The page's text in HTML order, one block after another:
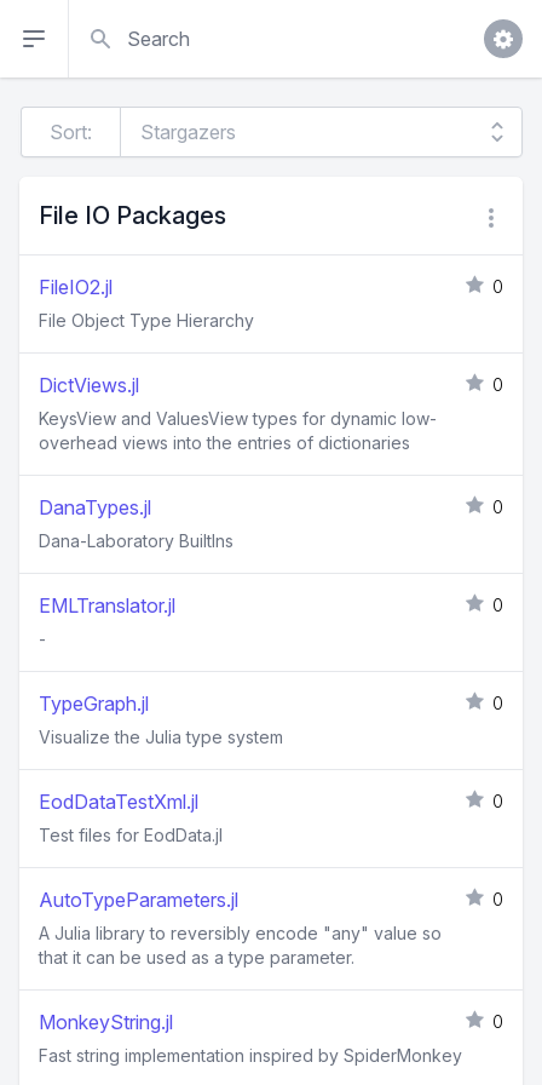
Sort:
File IO Packages
FileIO2.jl
0
File Object Type Hierarchy
DictViews.jl
0
KeysView and ValuesView types for dynamic low-
overhead views into the entries of dictionaries
DanaTypes.jl
0
Dana-Laboratory BuiltIns
EMLTranslator.jl
0
-
TypeGraph.jl
0
Visualize the Julia type system
EodDataTestXml.jl
0
Test files for EodData.jl
AutoTypeParameters.jl
0
A Julia library to reversibly encode "any" value so
that it can be used as a type parameter.
MonkeyString.jl
0
Fast string implementation inspired by SpiderMonkey